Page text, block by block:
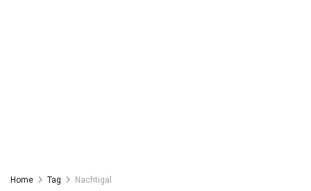
Home Tag Nachtigal